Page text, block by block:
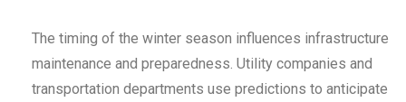
The timing of the winter season influences infrastructure
maintenance and preparedness. Utility companies and
transportation departments use predictions to anticipate